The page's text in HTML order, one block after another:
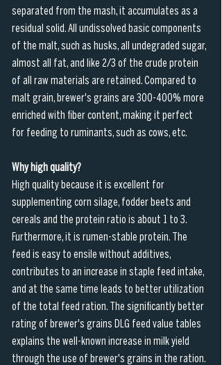
separated from the mash, it accumulates as a
residual solid. All undissolved basic components
of the malt, such as husks, all undegraded sugar,
almost all fat, and like 2/3 of the crude protein
of all raw materials are retained. Compared to
malt grain, brewer's grains are 300-400% more
enriched with fiber content, making it perfect
for feeding to ruminants, such as cows, etc.
Why high quality?
High quality because it is excellent for
supplementing corn silage, fodder beets and
cereals and the protein ratio is about 1 to 3.
Furthermore, it is rumen-stable protein. The
feed is easy to ensile without additives,
contributes to an increase in staple feed intake,
and at the same time leads to better utilization
of the total feed ration. The significantly better
rating of brewer's grains DLG feed value tables
explains the well-known increase in milk yield
through the use of brewer's grains in the ration.